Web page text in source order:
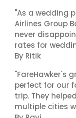
"As a wedding
Airlines Group
never
rates for
By Ritik
"FareHawker's
perfect for our
trip. They
multiple cities